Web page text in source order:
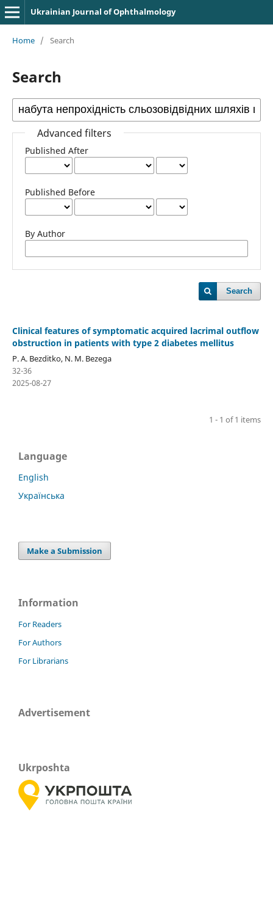
Ukrainian Journal of Ophthalmology
Home / Search
Search
Advanced filters
Published After
Published Before
By Author
Search
Clinical features of symptomatic acquired lacrimal outflow
obstruction in patients with type 2 diabetes mellitus
P. A. Bezditko, N. M. Bezega
32-36
2025-08-27
1 - 1 of 1 items
Language
English
Українська
Make a Submission
Information
For Readers
For Authors
For Librarians
Advertisement
Ukrposhta